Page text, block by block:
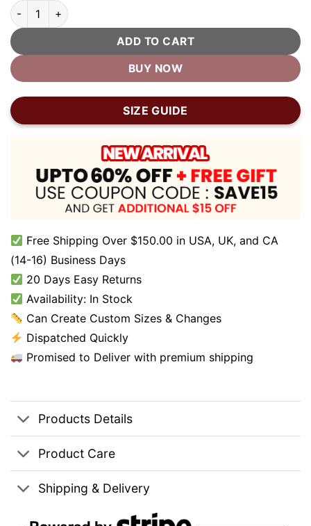
Firefly Moto Black Biker Leather Jacket quantity
ADD TO CART
BUY NOW
SIZE GUIDE
Free Shipping Over $150.00 in USA, UK, and CA
(14-16) Business Days
20 Days Easy Returns
Availability: In Stock
Can Create Custom Sizes & Changes
Dispatched Quickly
Promised to Deliver with premium shipping
Products Details
Product Care
Shipping & Delivery